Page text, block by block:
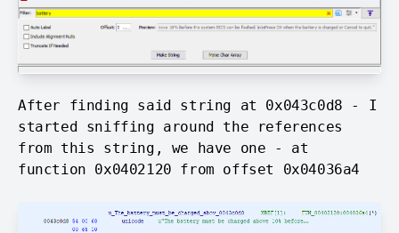
After finding said string at 0x043c0d8 - I
started sniffing around the references
from this string, we have one - at
function 0x0402120 from offset 0x04036a4